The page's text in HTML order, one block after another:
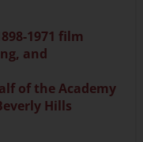
1971 film
and
of the Academy
Hills